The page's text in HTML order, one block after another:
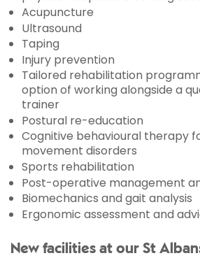
Acupuncture
Ultrasound
Taping
Injury prevention
Tailored rehabilitation
option of working alongside a
trainer
Postural re-education
Cognitive behavioural therapy
movement disorders
Sports rehabilitation
Post-operative management
Biomechanics and gait analysis
Ergonomic assessment and
New facilities at our St